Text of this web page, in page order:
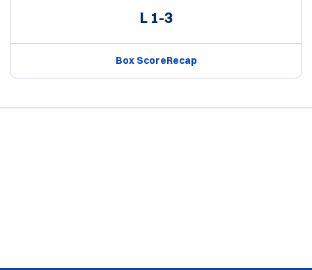
L 1-3
Box ScoreRecap